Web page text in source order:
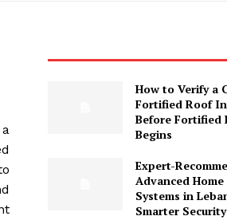
How to Verify a
Fortified Roof
Before Fortified
Begins
Expert-
Advanced
Systems in
Smarter